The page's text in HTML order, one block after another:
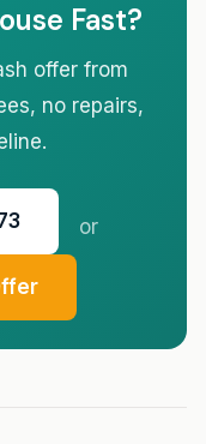
Fast?
offer from
no repairs,
or